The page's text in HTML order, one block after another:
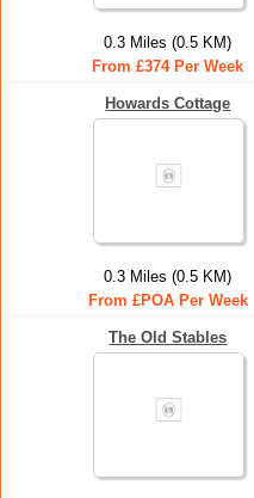
0.3 Miles (0.5 KM)
From £374 Per Week
Howards Cottage
0.3 Miles (0.5 KM)
From £POA Per Week
The Old Stables